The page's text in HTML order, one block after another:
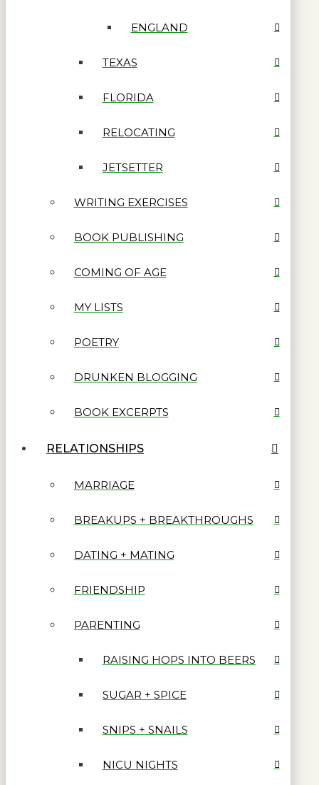
ENGLAND
TEXAS
FLORIDA
RELOCATING
JETSETTER
WRITING EXERCISES
BOOK PUBLISHING
COMING OF AGE
MY LISTS
POETRY
DRUNKEN BLOGGING
BOOK EXCERPTS
RELATIONSHIPS
MARRIAGE
BREAKUPS + BREAKTHROUGHS
DATING + MATING
FRIENDSHIP
PARENTING
RAISING HOPS INTO BEERS
SUGAR + SPICE
SNIPS + SNAILS
NICU NIGHTS